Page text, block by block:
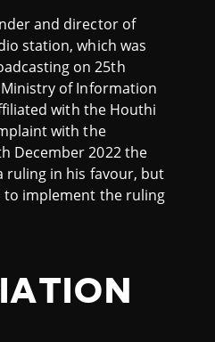
and director of
station, which was
on 25th
Ministry of Information
with the Houthi
with the
December 2022 the
ruling in his favour, but
implement the ruling